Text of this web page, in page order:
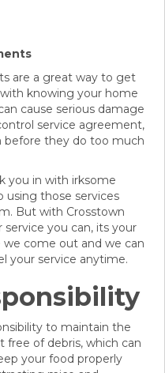
are a great way to get
knowing your home
cause serious damage
service agreement,
before they do too much
you in with irksome
using those services
But with Crosstown
you can, its your
we come out and we can
your service anytime.
to maintain the
free of debris, which can
your food properly